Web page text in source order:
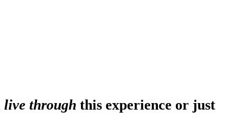
live through this experience or just